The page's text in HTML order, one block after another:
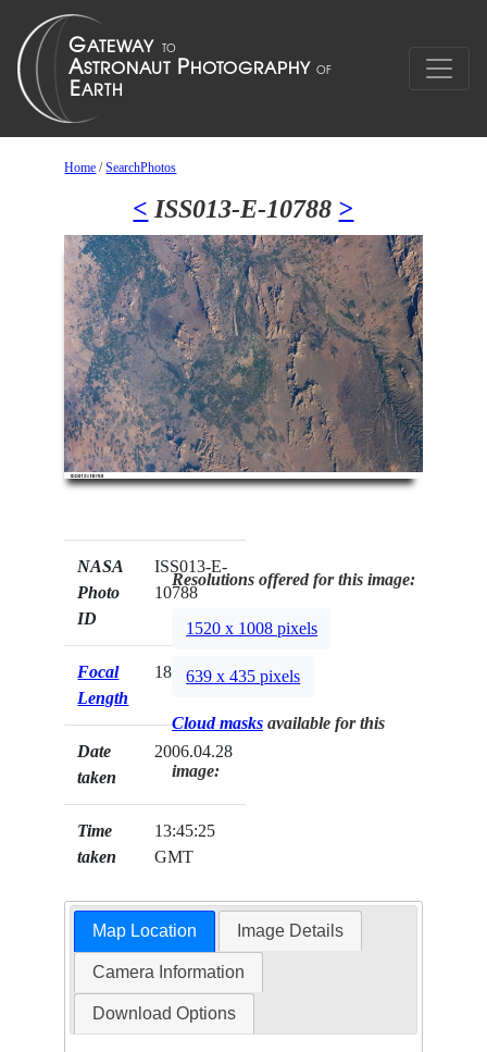
Home /SearchPhotos
< ISS013-E-10788 >
NASA
Photo
ID
ISS013-E-
10788
Focal
Length
180mm
Date
taken
2006.04.28
Time
taken
13:45:25
GMT
Resolutions offered for this image:
1520 x 1008 pixels
639 x 435 pixels
Cloud masks available for this
image:
Map Location Image Details
Camera Information
Download Options